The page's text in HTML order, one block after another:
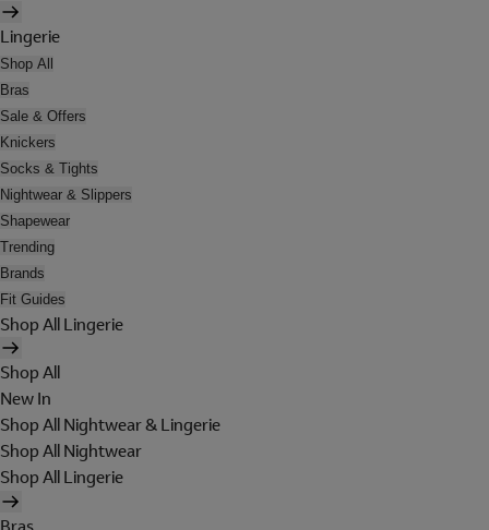
Lingerie
Shop All
Bras
Sale & Offers
Knickers
Socks & Tights
Nightwear & Slippers
Shapewear
Trending
Brands
Fit Guides
Shop All Lingerie
Shop All
New In
Shop All Nightwear & Lingerie
Shop All Nightwear
Shop All Lingerie
Bras